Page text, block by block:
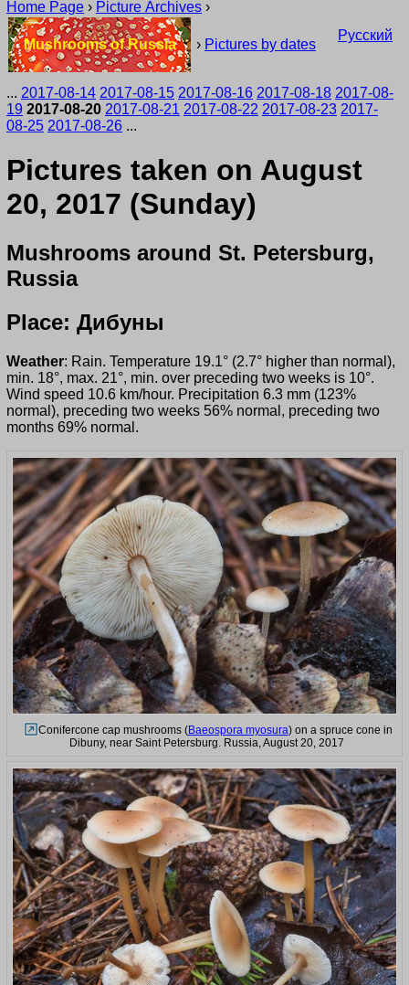
Home Page › Picture Archives ›
Mushrooms of Russia › Pictures by dates
Русский
... 2017-08-14 2017-08-15 2017-08-16 2017-08-18 2017-08-
19 2017-08-20 2017-08-21 2017-08-22 2017-08-23 2017-
08-25 2017-08-26 ...
Pictures taken on August
20, 2017 (Sunday)
Mushrooms around St. Petersburg,
Russia
Place: Дибуны
Weather: Rain. Temperature 19.1° (2.7° higher than normal),
min. 18°, max. 21°, min. over preceding two weeks is 10°.
Wind speed 10.6 km/hour. Precipitation 6.3 mm (123%
normal), preceding two weeks 56% normal, preceding two
months 69% normal.
Conifercone cap mushrooms (Baeospora myosura) on a spruce cone in
Dibuny, near Saint Petersburg. Russia, August 20, 2017